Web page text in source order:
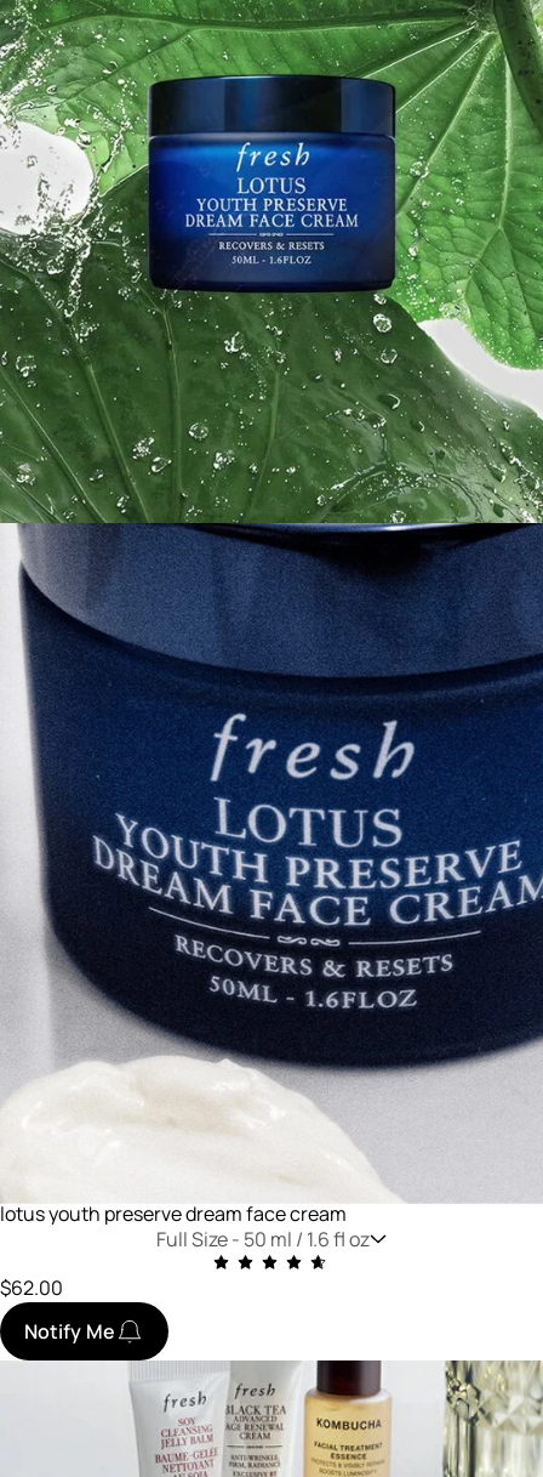
lotus youth preserve dream face cream
Full Size - 50 ml / 1.6 fl oz
$62.00
Notify Me